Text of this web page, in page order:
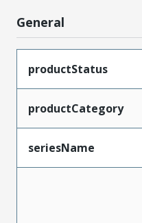
General
productStatus
productCategory
seriesName